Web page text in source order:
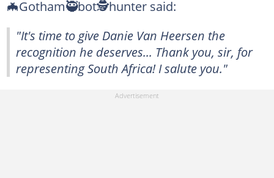
🦇Gotham🥷bot🕵️hunter said:
"It's time to give Danie Van Heersen the
recognition he deserves... Thank you, sir, for
representing South Africa! I salute you."